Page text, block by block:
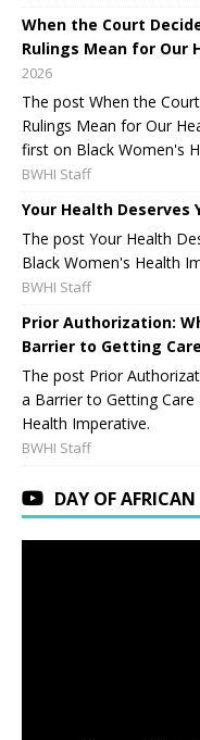
When the Court
Rulings Mean for Our
2026
The post When the
Rulings Mean for Our
first on Black Women's
BWHI Staff
Your Health Deserves
The post Your Health
Black Women's Health
BWHI Staff
Prior Authorization:
Barrier to Getting Care
The post Prior
a Barrier to Getting
Health Imperative.
BWHI Staff
DAY OF